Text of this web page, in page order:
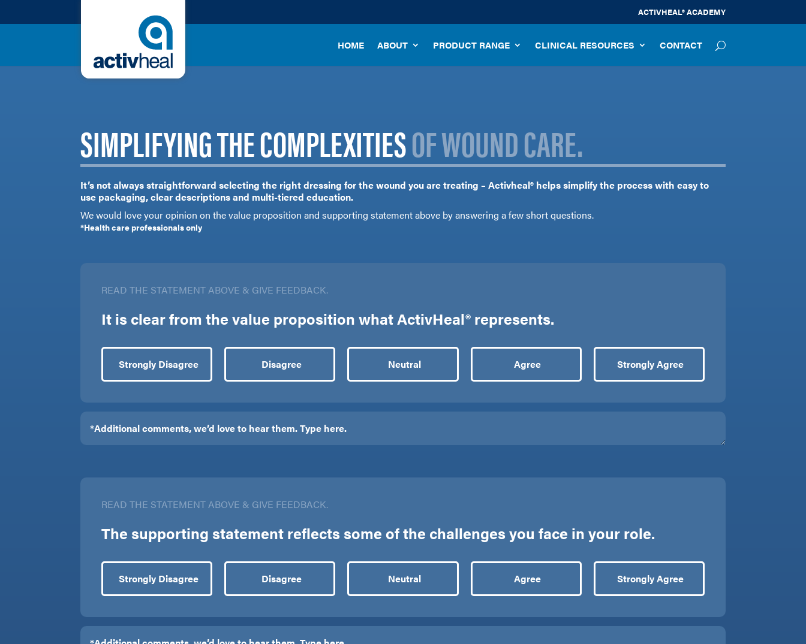
ACTIVHEAL® ACADEMY
HOME ABOUT PRODUCT RANGE CLINICAL RESOURCES CONTACT
SIMPLIFYING THE COMPLEXITIESOF WOUND CARE.
It’s not always straightforward selecting the right dressing for the wound you are treating – Activheal® helps simplify the process with easy to
use packaging, clear descriptions and multi-tiered education.
We would love your opinion on the value proposition and supporting statement above by answering a few short questions.
*Health care professionals only
READ THE STATEMENT ABOVE & GIVE FEEDBACK.
It is clear from the value proposition what ActivHeal® represents.
Strongly Disagree Disagree Neutral Agree Strongly Agree
READ THE STATEMENT ABOVE & GIVE FEEDBACK.
The supporting statement reflects some of the challenges you face in your role.
Strongly Disagree Disagree Neutral Agree Strongly Agree